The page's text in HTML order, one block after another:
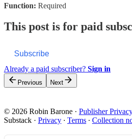
Function: Required
This post is for paid
Subscribe
Already a paid subscriber? Sign in
Previous Next
© 2026 Robin Barone · Publisher
Substack · Privacy ∙ Terms ∙ Collection